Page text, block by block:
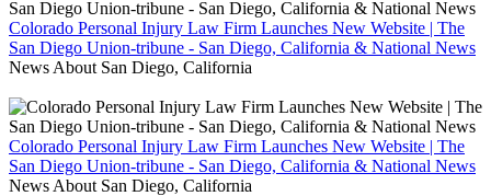
Colorado Personal Injury Law Firm Launches New Website | The
San Diego Union-tribune - San Diego, California & National News
News About San Diego, California
Colorado Personal Injury Law Firm Launches New Website | The
San Diego Union-tribune - San Diego, California & National News
News About San Diego, California